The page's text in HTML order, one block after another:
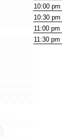
10:00pm
10:30pm
11:00pm
11:30pm